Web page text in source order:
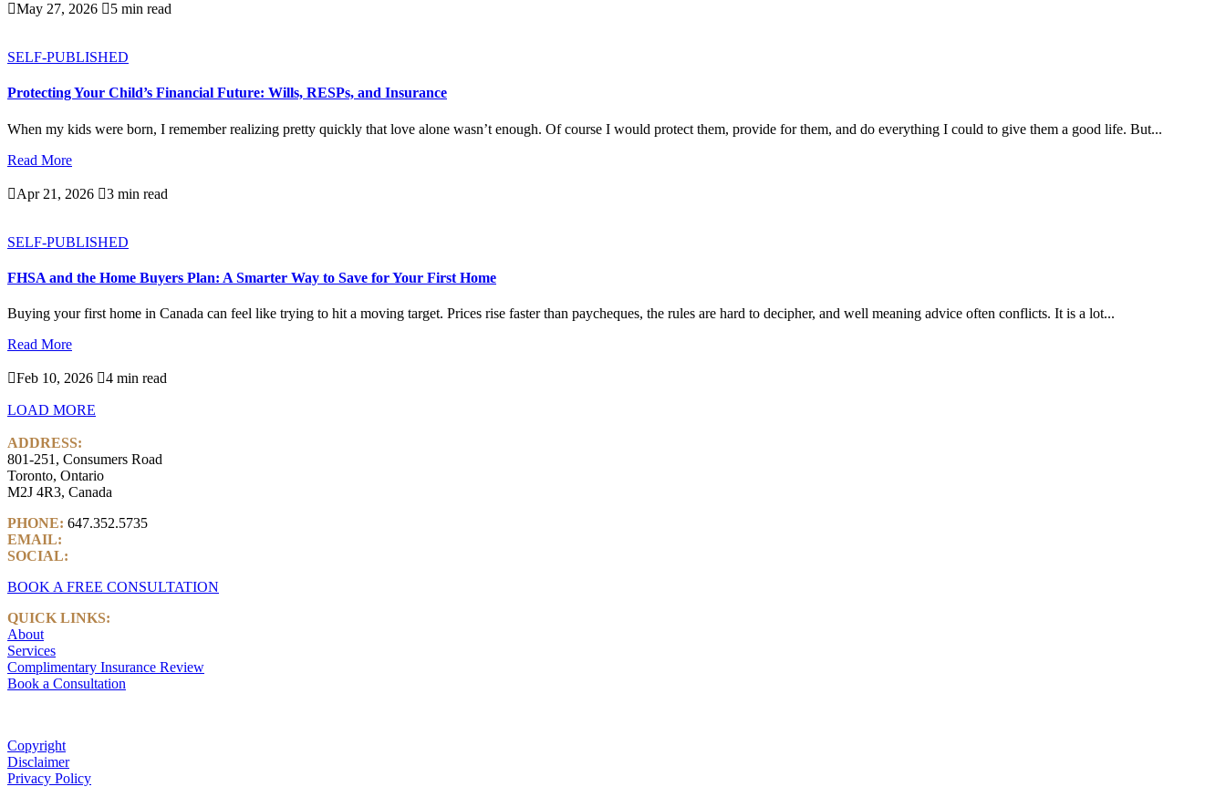
May 27, 2026 5 min read
SELF-PUBLISHED
Protecting Your Child’s Financial Future: Wills, RESPs, and Insurance
When my kids were born, I remember realizing pretty quickly that love alone wasn’t enough. Of course I would protect them, provide for them, and do everything I could to give them a good life. But...
Read More
Apr 21, 2026 3 min read
SELF-PUBLISHED
FHSA and the Home Buyers Plan: A Smarter Way to Save for Your First Home
Buying your first home in Canada can feel like trying to hit a moving target. Prices rise faster than paycheques, the rules are hard to decipher, and well meaning advice often conflicts. It is a lot...
Read More
Feb 10, 2026 4 min read
LOAD MORE
ADDRESS:
801-251, Consumers Road
Toronto, Ontario
M2J 4R3, Canada
PHONE: 647.352.5735
EMAIL:
SOCIAL:
BOOK A FREE CONSULTATION
QUICK LINKS:
About
Services
Complimentary Insurance Review
Book a Consultation
Copyright
Disclaimer
Privacy Policy